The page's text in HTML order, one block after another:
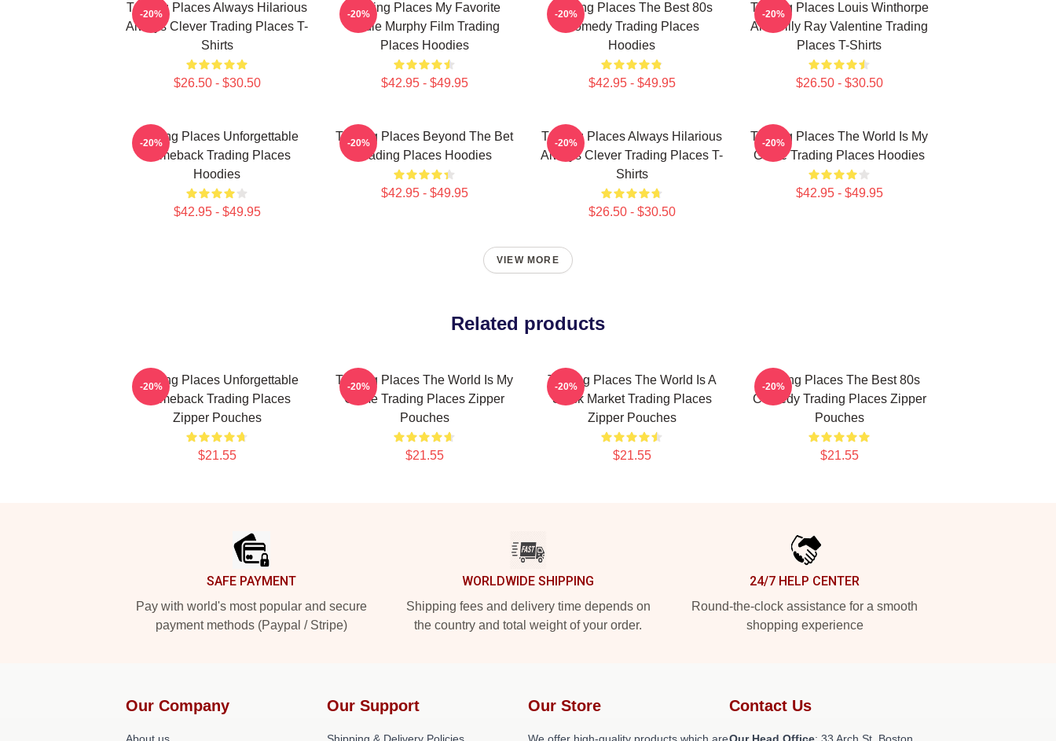
Trading Places Always Hilarious
Always Clever Trading Places T-
Shirts
$26.50 - $30.50
-20%
Trading Places My Favorite
Eddie Murphy Film Trading
Places Hoodies
$42.95 - $49.95
-20%
Trading Places The Best 80s
Comedy Trading Places
Hoodies
$42.95 - $49.95
-20%
Trading Places Louis Winthorpe
And Billy Ray Valentine Trading
Places T-Shirts
$26.50 - $30.50
-20%
Trading Places Unforgettable
Comeback Trading Places
Hoodies
$42.95 - $49.95
-20%
Trading Places Beyond The Bet
Trading Places Hoodies
$42.95 - $49.95
-20%
Trading Places Always Hilarious
Always Clever Trading Places T-
Shirts
$26.50 - $30.50
-20%
Trading Places The World Is My
Game Trading Places Hoodies
$42.95 - $49.95
-20%
VIEW MORE
Related products
Trading Places Unforgettable
Comeback Trading Places
Zipper Pouches
$21.55
-20%
Trading Places The World Is My
Game Trading Places Zipper
Pouches
$21.55
-20%
Trading Places The World Is A
Stock Market Trading Places
Zipper Pouches
$21.55
-20%
Trading Places The Best 80s
Comedy Trading Places Zipper
Pouches
$21.55
-20%
SAFE PAYMENT
Pay with world's most popular and secure
payment methods (Paypal / Stripe)
WORLDWIDE SHIPPING
Shipping fees and delivery time depends on
the country and total weight of your order.
24/7 HELP CENTER
Round-the-clock assistance for a smooth
shopping experience
Our Company Our Support Our Store Contact Us